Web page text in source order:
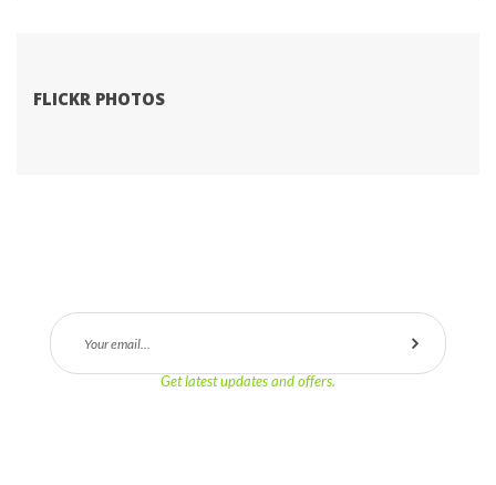
FLICKR PHOTOS
Get latest updates and offers.